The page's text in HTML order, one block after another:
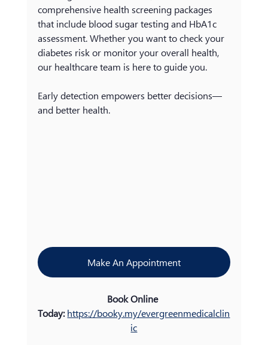
comprehensive health screening packages
that include blood sugar testing and HbA1c
assessment. Whether you want to check your
diabetes risk or monitor your overall health,
our healthcare team is here to guide you.
Early detection empowers better decisions—
and better health.
Make An Appointment
Book Online
Today: https://booky.my/evergreenmedicalclin
ic